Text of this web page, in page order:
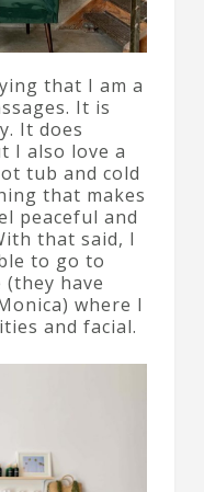
that I am a
It is
It does
I also love a
tub and cold
that makes
peaceful and
that said, I
to go to
(they have
where I
and facial.